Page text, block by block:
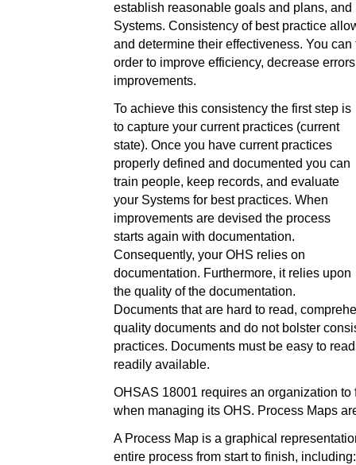
establish reasonable goals and plans, and
Systems. Consistency of best practice
and determine their effectiveness. You
order to improve efficiency, decrease
improvements.
To achieve this consistency the first step is
to capture your current practices (current
state). Once you have current practices
properly defined and documented you can
train people, keep records, and evaluate
your Systems for best practices. When
improvements are devised the process
starts again with documentation.
Consequently, your OHS relies on
documentation. Furthermore, it relies upon
the quality of the documentation.
Documents that are hard to read,
quality documents and do not bolster
practices. Documents must be easy to
readily available.
OHSAS 18001 requires an organization
when managing its OHS. Process Maps
A Process Map is a graphical
entire process from start to finish, including: